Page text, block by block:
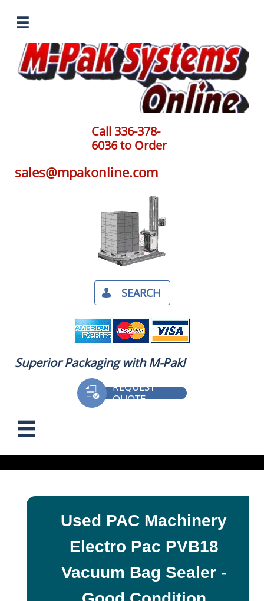

Call 336-378-
6036 to Order
sales@mpakonline.com
SEARCH​

Superior Packaging with M-Pak!
REQUEST
QUOTE

